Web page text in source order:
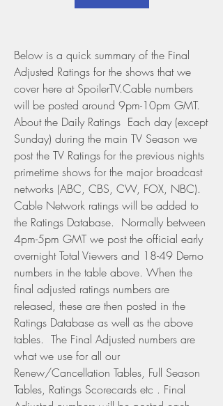
Below is a quick summary of the Final
Adjusted Ratings for the shows that we
cover here at SpoilerTV.Cable numbers
will be posted around 9pm-10pm GMT.
About the Daily Ratings  Each day (except
Sunday) during the main TV Season we
post the TV Ratings for the previous nights
primetime shows for the major broadcast
networks (ABC, CBS, CW, FOX, NBC).
Cable Network ratings will be added to
the Ratings Database.  Normally between
4pm-5pm GMT we post the official early
overnight Total Viewers and 18-49 Demo
numbers in the table above. When the
final adjusted ratings numbers are
released, these are then posted in the
Ratings Database as well as the above
tables.  The Final Adjusted numbers are
what we use for all our
Renew/Cancellation Tables, Full Season
Tables, Ratings Scorecards etc . Final